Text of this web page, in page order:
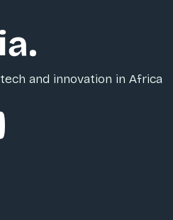
and innovation in Africa